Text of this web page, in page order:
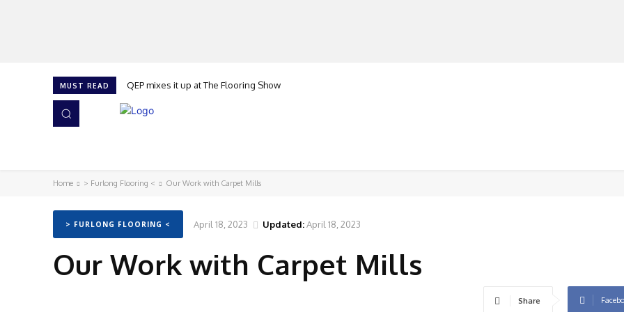
MUST READ QEP mixes it up at The Flooring Show
Home > Furlong Flooring < Our Work with Carpet Mills
> FURLONG FLOORING < April 18, 2023 Updated:April 18, 2023
Our Work with Carpet Mills
Share